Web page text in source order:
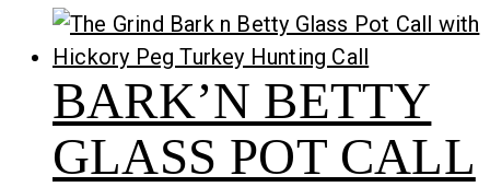
BARK’N BETTY
GLASS POT CALL